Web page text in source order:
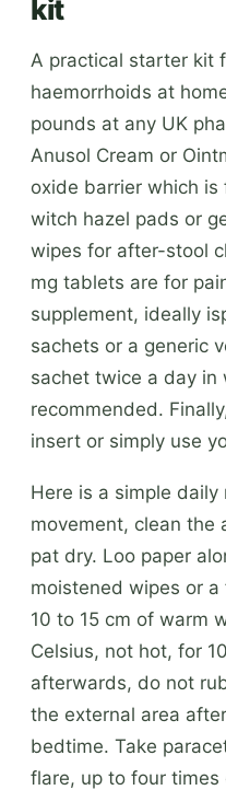
kit
A practical starter kit
haemorrhoids at
pounds at any UK
Anusol Cream or
oxide barrier which is
witch hazel pads or
wipes for after-stool
mg tablets are for
supplement, ideally
sachets or a generic
sachet twice a day in
recommended.
insert or simply use
Here is a simple
movement, clean the
pat dry. Loo paper
moistened wipes or
10 to 15 cm of warm
Celsius, not hot, for
afterwards, do not
the external area
bedtime. Take
flare, up to four